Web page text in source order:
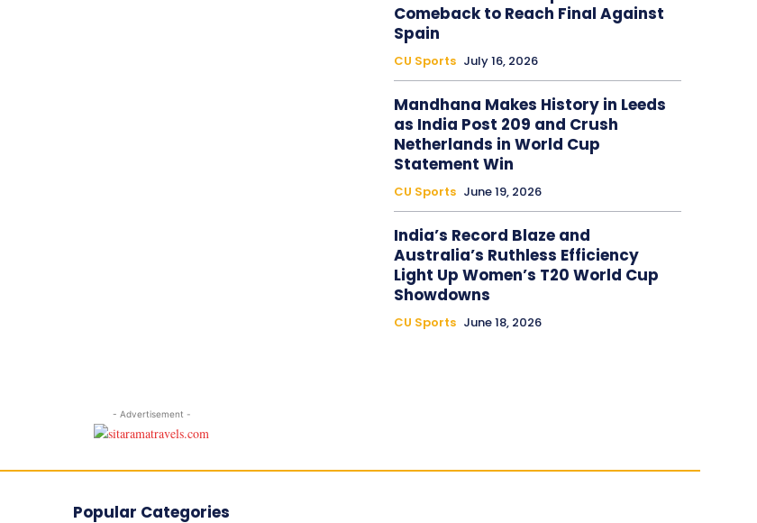
Comeback to Reach Final Against
Spain
CU Sports July 16, 2026
Mandhana Makes History in Leeds
as India Post 209 and Crush
Netherlands in World Cup
Statement Win
CU Sports June 19, 2026
India’s Record Blaze and
Australia’s Ruthless Efficiency
Light Up Women’s T20 World Cup
Showdowns
CU Sports June 18, 2026
- Advertisement -
Popular Categories